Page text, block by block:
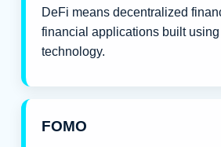
DeFi means decentralized
financial applications built
technology.
FOMO